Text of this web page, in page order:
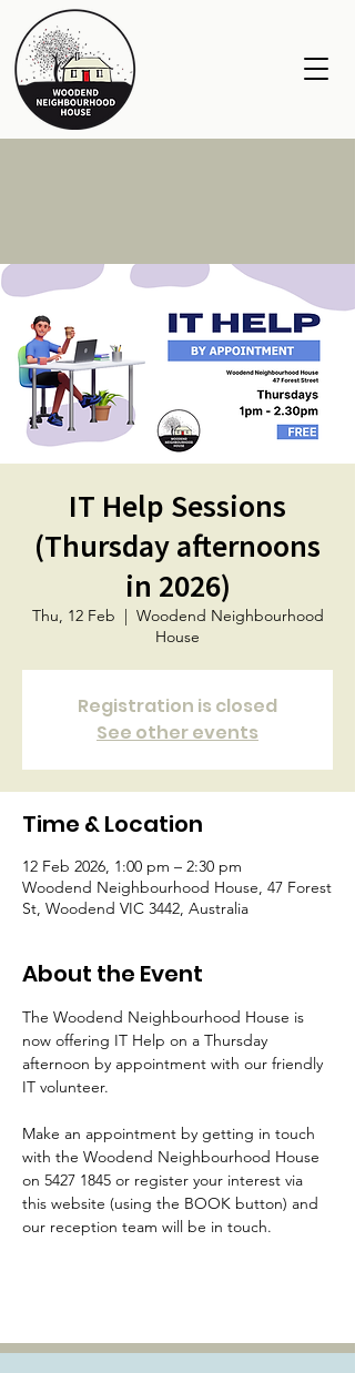
IT Help Sessions
(Thursday afternoons
in 2026)
Thu, 12 Feb
  |
Woodend Neighbourhood
House
Registration is closed
See other events
Time & Location
12 Feb 2026, 1:00 pm – 2:30 pm
Woodend Neighbourhood House, 47 Forest
St, Woodend VIC 3442, Australia
About the Event
The Woodend Neighbourhood House is
now offering IT Help on a Thursday
afternoon by appointment with our friendly
IT volunteer.
Make an appointment by getting in touch
with the Woodend Neighbourhood House
on 5427 1845 or register your interest via
this website (using the BOOK button) and
our reception team will be in touch.